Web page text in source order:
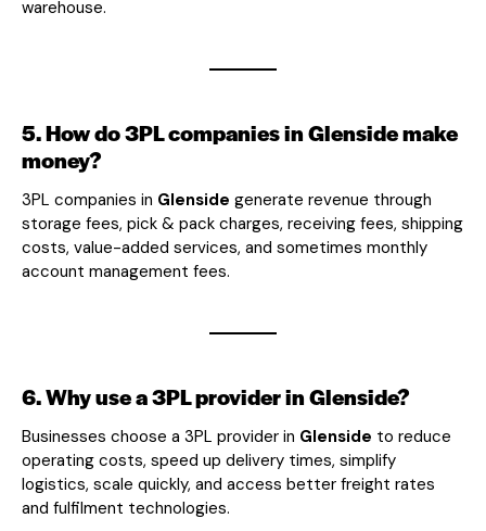
warehouse.
5. How do 3PL companies in Glenside make
money?
3PL companies in Glenside generate revenue through
storage fees, pick & pack charges, receiving fees, shipping
costs, value-added services, and sometimes monthly
account management fees.
6. Why use a 3PL provider in Glenside?
Businesses choose a 3PL provider in Glenside to reduce
operating costs, speed up delivery times, simplify
logistics, scale quickly, and access better freight rates
and fulfilment technologies.